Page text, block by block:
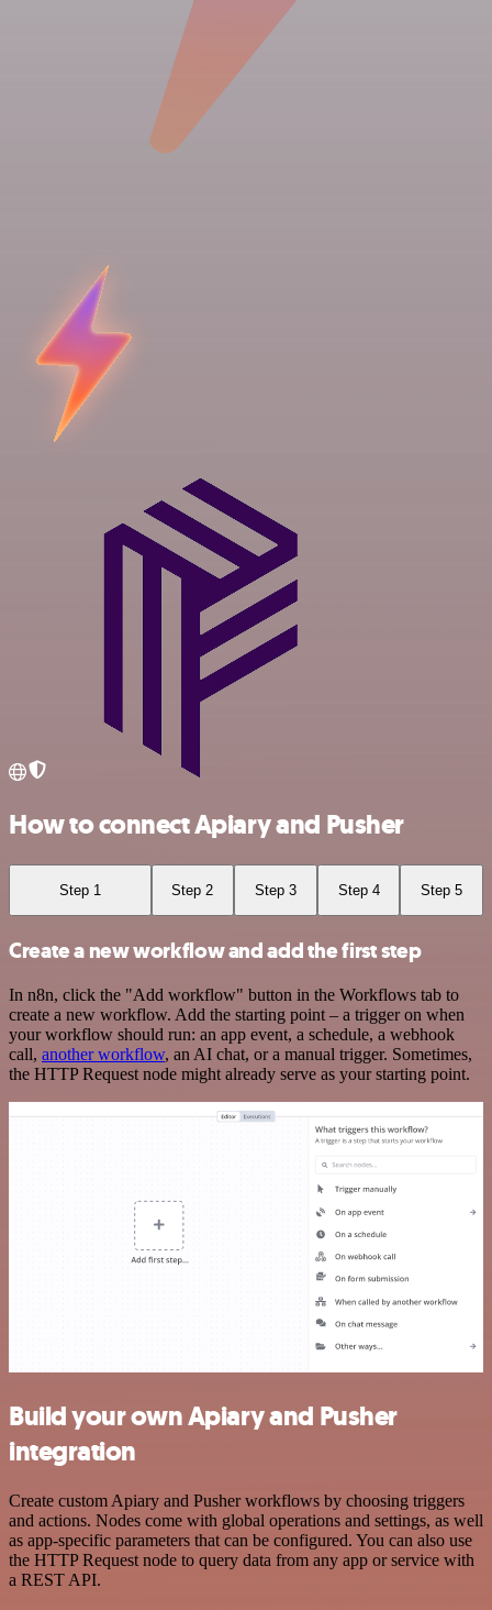
How to connect Apiary and Pusher
Step 1 Step 2 Step 3 Step 4 Step 5
Create a new workflow and add the first step
In n8n, click the "Add workflow" button in the Workflows tab to
create a new workflow. Add the starting point – a trigger on when
your workflow should run: an app event, a schedule, a webhook
call, another workflow, an AI chat, or a manual trigger. Sometimes,
the HTTP Request node might already serve as your starting point.
Build your own Apiary and Pusher
integration
Create custom Apiary and Pusher workflows by choosing triggers
and actions. Nodes come with global operations and settings, as well
as app-specific parameters that can be configured. You can also use
the HTTP Request node to query data from any app or service with
a REST API.